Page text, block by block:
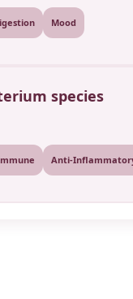
Mood
species
Anti-